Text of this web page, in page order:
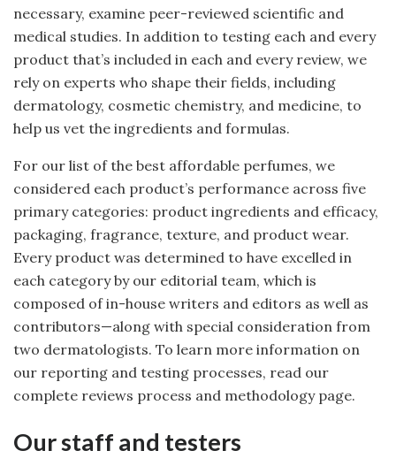
necessary, examine peer-reviewed scientific and
medical studies. In addition to testing each and every
product that’s included in each and every review, we
rely on experts who shape their fields, including
dermatology, cosmetic chemistry, and medicine, to
help us vet the ingredients and formulas.
For our list of the best affordable perfumes, we
considered each product’s performance across five
primary categories: product ingredients and efficacy,
packaging, fragrance, texture, and product wear.
Every product was determined to have excelled in
each category by our editorial team, which is
composed of in-house writers and editors as well as
contributors—along with special consideration from
two dermatologists. To learn more information on
our reporting and testing processes, read our
complete reviews process and methodology page.
Our staff and testers